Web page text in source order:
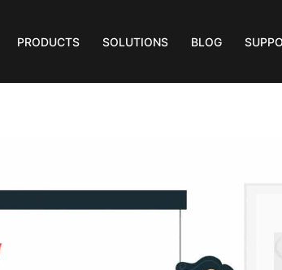
PRODUCTS SOLUTIONS BLOG